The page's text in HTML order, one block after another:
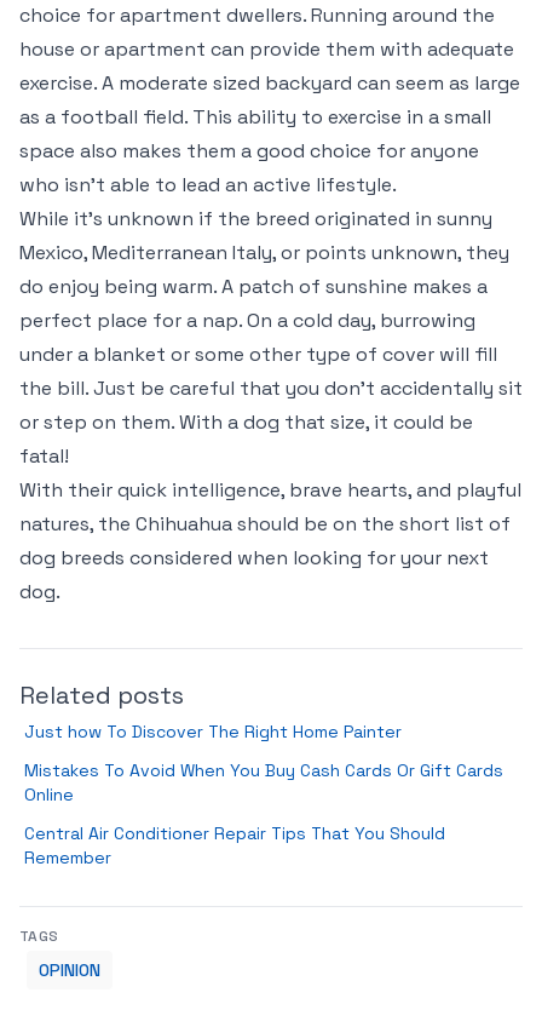
choice for apartment dwellers. Running around the
house or apartment can provide them with adequate
exercise. A moderate sized backyard can seem as large
as a football field. This ability to exercise in a small
space also makes them a good choice for anyone
who isn’t able to lead an active lifestyle.
While it’s unknown if the breed originated in sunny
Mexico, Mediterranean Italy, or points unknown, they
do enjoy being warm. A patch of sunshine makes a
perfect place for a nap. On a cold day, burrowing
under a blanket or some other type of cover will fill
the bill. Just be careful that you don’t accidentally sit
or step on them. With a dog that size, it could be
fatal!
With their quick intelligence, brave hearts, and playful
natures, the Chihuahua should be on the short list of
dog breeds considered when looking for your next
dog.
Related posts
Just how To Discover The Right Home Painter
Mistakes To Avoid When You Buy Cash Cards Or Gift Cards
Online
Central Air Conditioner Repair Tips That You Should
Remember
TAGS
OPINION